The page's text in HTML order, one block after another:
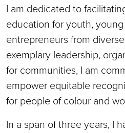
I am dedicated to
education for youth,
entrepreneurs from
exemplary leadership,
for communities, I am
empower equitable
for people of colour and
In a span of three years, I